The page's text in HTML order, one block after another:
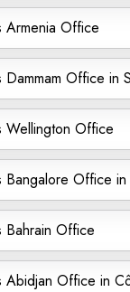
Armenia Office
Dammam Office in
Wellington Office
Bangalore Office in
Bahrain Office
Abidjan Office in